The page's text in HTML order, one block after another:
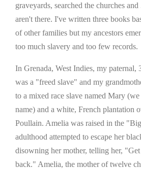
graveyards, searched the churches
aren't there. I've written three books
of other families but my ancestors
too much slavery and too few records.
In Grenada, West Indies, my paternal,
was a "freed slave" and my
to a mixed race slave named Mary
name) and a white, French plantation
Poullain. Amelia was raised in the
adulthood attempted to escape her
disowning her mother, telling her,
back." Amelia, the mother of twelve